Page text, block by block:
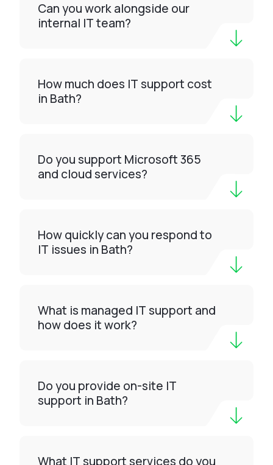
Can you work alongside our
internal IT team?
How much does IT support cost
in Bath?
Do you support Microsoft 365
and cloud services?
How quickly can you respond to
IT issues in Bath?
What is managed IT support and
how does it work?
Do you provide on-site IT
support in Bath?
What IT support services do you